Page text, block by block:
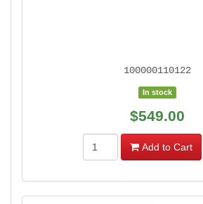
100000110122
In stock
$549.00
Add to Cart